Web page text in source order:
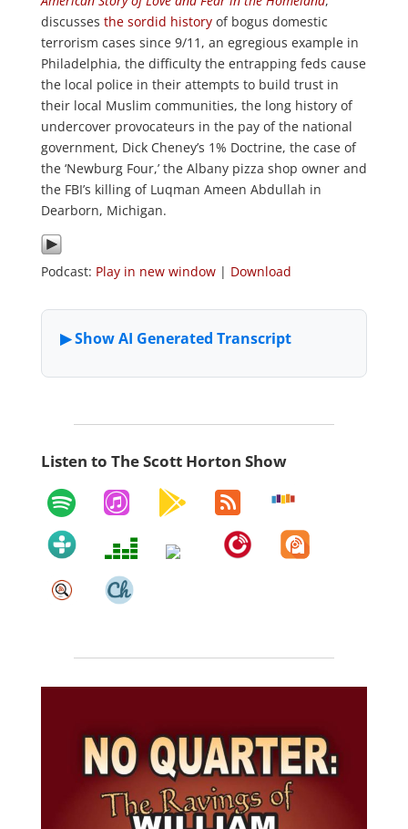
discusses the sordid historyof bogus domestic
terrorism cases since 9/11, an egregious example in
Philadelphia, the difficulty the entrapping feds cause
the local police in their attempts to build trust in
their local Muslim communities, the long history of
undercover provocateurs in the pay of the national
government, Dick Cheney’s 1% Doctrine, the case of
the ‘Newburg Four,’ the Albany pizza shop owner and
the FBI’s killing of Luqman Ameen Abdullah in
Dearborn, Michigan.
Podcast: Play in new window| Download
Listen to The Scott Horton Show